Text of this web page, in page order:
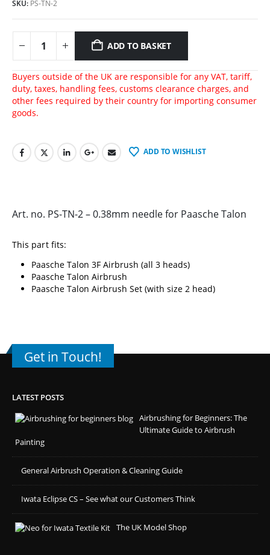
SKU: PS-TN-2
ADD TO BASKET
Buyers outside of the UK are responsible for any VAT, tariff,
duty, taxes, handling fees, customs clearance charges, and
other fees required by their country for importing consumer
goods.
ADD TO WISHLIST
Art. no. PS-TN-2 – 0.38mm needle for Paasche Talon
This part fits:
Paasche Talon 3F Airbrush (all 3 heads)
Paasche Talon Airbrush
Paasche Talon Airbrush Set (with size 2 head)
Get in Touch!
LATEST POSTS
Airbrushing for Beginners: The
Ultimate Guide to Airbrush
Painting
General Airbrush Operation & Cleaning Guide
Iwata Eclipse CS – See what our Customers Think
The UK Model Shop